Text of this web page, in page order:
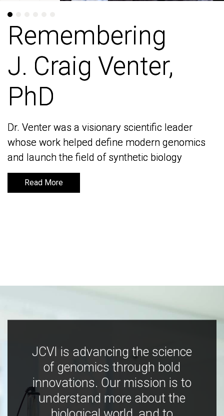
Remembering
J. Craig Venter,
PhD
Dr. Venter was a visionary scientific leader
whose work helped define modern genomics
and launch the field of synthetic biology
Read More
Remembering
J. Craig Venter,
PhD
Dr. Venter was a visionary scientific leader
whose work helped define modern genomics
and launch the field of synthetic biology
Read More
JCVI is advancing the science
of genomics through bold
innovations. Our mission is to
understand more about the